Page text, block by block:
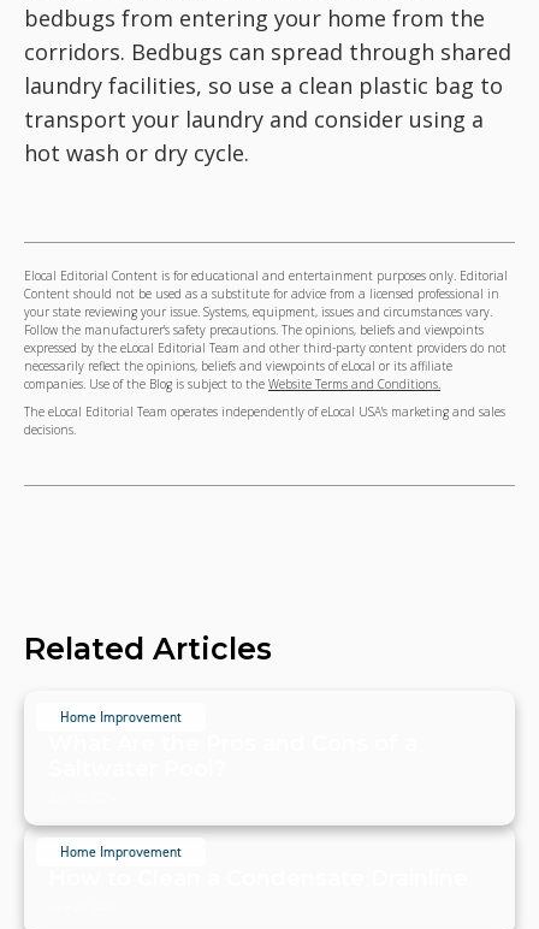
bedbugs from entering your home from the
corridors. Bedbugs can spread through shared
laundry facilities, so use a clean plastic bag to
transport your laundry and consider using a
hot wash or dry cycle.
Elocal Editorial Content is for educational and entertainment purposes only. Editorial
Content should not be used as a substitute for advice from a licensed professional in
your state reviewing your issue. Systems, equipment, issues and circumstances vary.
Follow the manufacturer's safety precautions. The opinions, beliefs and viewpoints
expressed by the eLocal Editorial Team and other third-party content providers do not
necessarily reflect the opinions, beliefs and viewpoints of eLocal or its affiliate
companies. Use of the Blog is subject to the Website Terms and Conditions.
The eLocal Editorial Team operates independently of eLocal USA's marketing and sales
decisions.
Related Articles
Home Improvement
Home Improvement